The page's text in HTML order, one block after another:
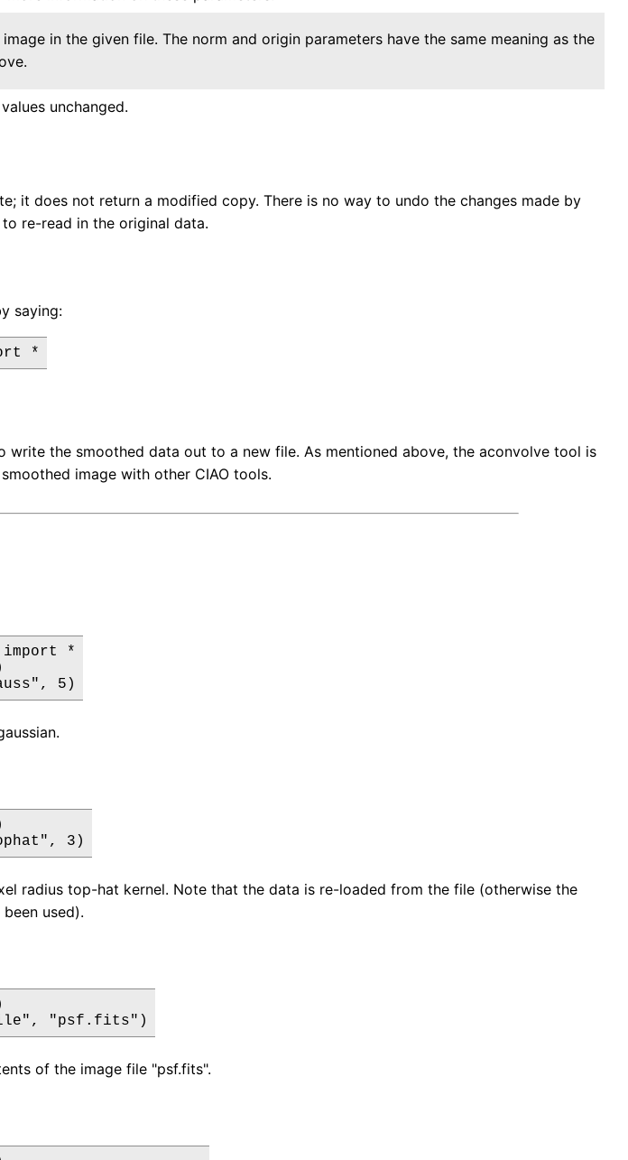
in the given file. The norm and origin parameters have the same meaning as the
unchanged.
it does not return a modified copy. There is no way to undo the changes made by
re-read in the original data.
saying:
write the smoothed data out to a new file. As mentioned above, the aconvolve tool is
image with other CIAO tools.
*
5)
3)
radius top-hat kernel. Note that the data is re-loaded from the file (otherwise the
used).
"file", "psf.fits")
of the image file "psf.fits".